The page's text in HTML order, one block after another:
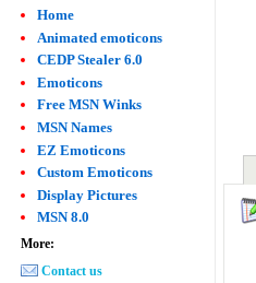
Home
Animated emoticons
CEDP Stealer 6.0
Emoticons
Free MSN Winks
MSN Names
EZ Emoticons
Custom Emoticons
Display Pictures
MSN 8.0
More:
Contact us